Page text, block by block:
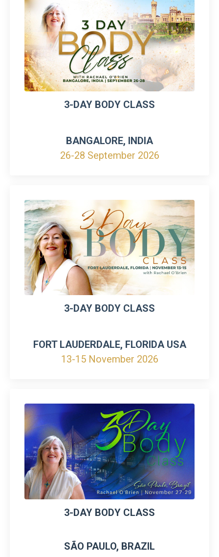
3-DAY BODY CLASS
BANGALORE, INDIA
26-28 September 2026
3-DAY BODY CLASS
FORT LAUDERDALE, FLORIDA USA
13-15 November 2026
3-DAY BODY CLASS
SÃO PAULO, BRAZIL